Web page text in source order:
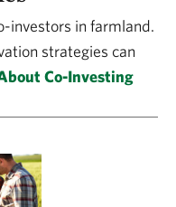
investors in farmland.
strategies can
Co-Investing